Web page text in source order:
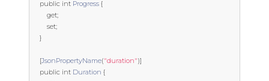
public int Progress {
get;
set;
}
[JsonPropertyName("duration")]
public int Duration {